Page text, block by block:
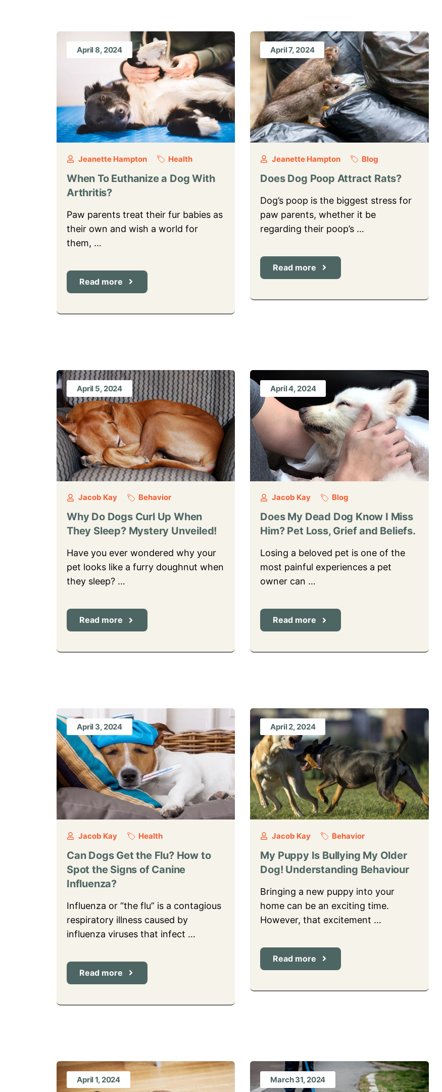
April 8, 2024
Jeanette Hampton Health
When To Euthanize a Dog With
Arthritis?
Paw parents treat their fur babies as
their own and wish a world for
them, …
Read more
April 7, 2024
Jeanette Hampton Blog
Does Dog Poop Attract Rats?
Dog’s poop is the biggest stress for
paw parents, whether it be
regarding their poop’s …
Read more
April 5, 2024
Jacob Kay Behavior
Why Do Dogs Curl Up When
They Sleep? Mystery Unveiled!
Have you ever wondered why your
pet looks like a furry doughnut when
they sleep? …
Read more
April 4, 2024
Jacob Kay Blog
Does My Dead Dog Know I Miss
Him? Pet Loss, Grief and Beliefs.
Losing a beloved pet is one of the
most painful experiences a pet
owner can …
Read more
April 3, 2024
Jacob Kay Health
Can Dogs Get the Flu? How to
Spot the Signs of Canine
Influenza?
Influenza or “the flu” is a contagious
respiratory illness caused by
influenza viruses that infect …
Read more
April 2, 2024
Jacob Kay Behavior
My Puppy Is Bullying My Older
Dog! Understanding Behaviour
Bringing a new puppy into your
home can be an exciting time.
However, that excitement …
Read more
April 1, 2024 March 31, 2024